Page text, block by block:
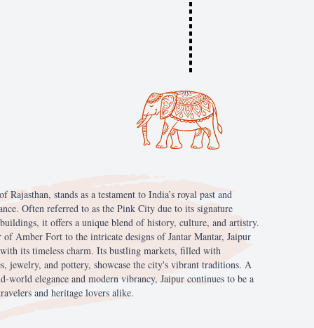
ofRajasthan, stands as a testament to India’s royal past and
Often referred to as the Pink City due to its signature
buildings, it offers a unique blend ofhistory, culture, and artistry.
ofAmber Fort to the intricate designs ofJantar Mantar, Jaipur
with its timeless charm. Its bustling markets, filled with
jewelry, and pottery, showcase the city's vibrant traditions. A
world elegance and modern vibrancy, Jaipur continues to be a
and heritage lovers alike.